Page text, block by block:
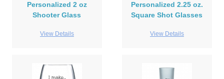
Personalized 2 oz
Shooter Glass
View Details
Personalized 2.25 oz.
Square Shot Glasses
View Details